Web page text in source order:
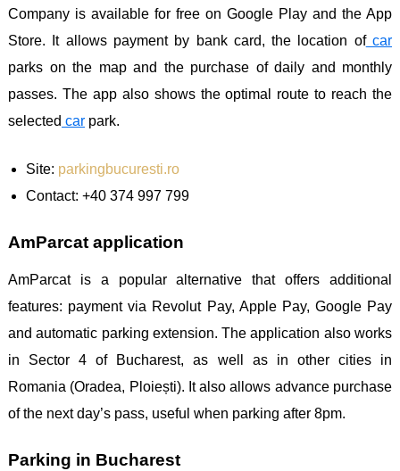
Company is available for free on Google Play and the App
Store. It allows payment by bank card, the location ofcar
parks on the map and the purchase of daily and monthly
passes. The app also shows the optimal route to reach the
selected car park.
Site: parkingbucuresti.ro
Contact: +40 374 997 799
AmParcat application
AmParcat is a popular alternative that offers additional
features: payment via Revolut Pay, Apple Pay, Google Pay
and automatic parking extension. The application also works
in Sector 4 of Bucharest, as well as in other cities in
Romania (Oradea, Ploiești). It also allows advance purchase
of the next day’s pass, useful when parking after 8pm.
Parking in Bucharest